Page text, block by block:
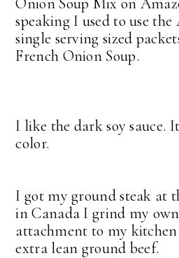
speaking I used to use
single serving sized
French Onion Soup.
I like the dark soy sauce.
color.
I got my ground steak at
in Canada I grind my
attachment to my kitchen
extra lean ground beef.